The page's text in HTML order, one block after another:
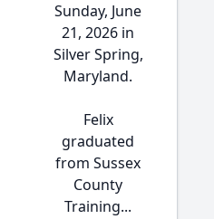
Sunday, June
21, 2026 in
Silver Spring,
Maryland.
Felix
graduated
from Sussex
County
Training...